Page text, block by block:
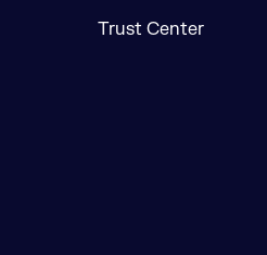
Trust Center